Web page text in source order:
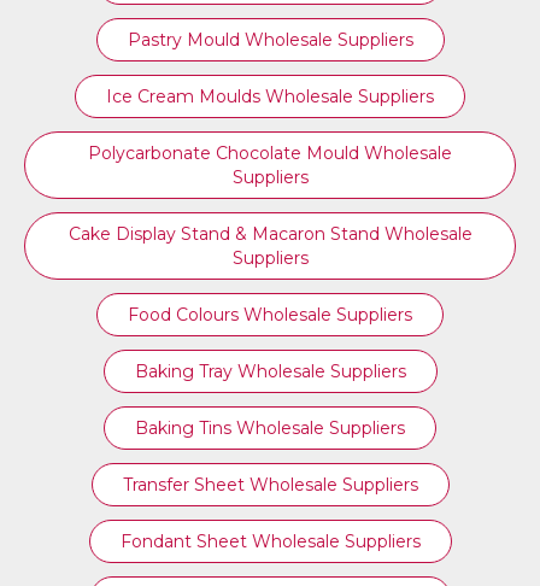
Pastry Mould Wholesale Suppliers
Ice Cream Moulds Wholesale Suppliers
Polycarbonate Chocolate Mould Wholesale
Suppliers
Cake Display Stand & Macaron Stand Wholesale
Suppliers
Food Colours Wholesale Suppliers
Baking Tray Wholesale Suppliers
Baking Tins Wholesale Suppliers
Transfer Sheet Wholesale Suppliers
Fondant Sheet Wholesale Suppliers